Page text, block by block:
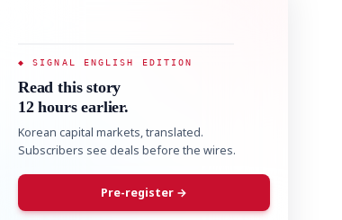
◆ SIGNAL ENGLISH EDITION
Read this story
12 hours earlier.
Korean capital markets, translated.
Subscribers see deals before the wires.
Pre-register →